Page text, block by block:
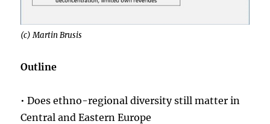
(c) Martin Brusis
Outline
• Does ethno-regional diversity still matter in
Central and Eastern Europe